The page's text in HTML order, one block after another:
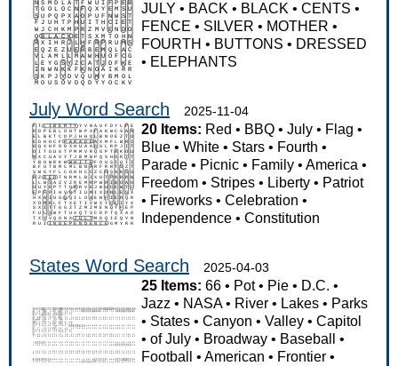
JULY • BACK • BLACK •CENTS •
FENCE • SILVER • MOTHER •
FOURTH • BUTTONS • DRESSED
• ELEPHANTS
July Word Search 2025-11-04
20 Items: Red • BBQ •July • Flag •
Blue •White • Stars • Fourth •
Parade • Picnic • Family •America •
Freedom • Stripes • Liberty • Patriot
• Fireworks •Celebration •
Independence •Constitution
States Word Search 2025-04-03
25 Items: 66 • Pot• Pie • D.C. •
Jazz • NASA• River • Lakes • Parks
• States •Canyon •Valley •Capitol
•of July • Broadway • Baseball
•
Football
•American • Frontier •